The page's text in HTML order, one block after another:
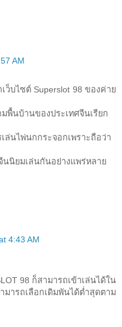
AM
ว็บไซต์ Superslot 98 ของค่าย
พื้นบ้านของประเทศจีนเรียก
ล่นไพ่นกกระจอกเพราะถือว่า
นนิยมเล่นกันอย่างแพร่หลาย
4:43 AM
98 ก็สามารถเข้าเล่นได้ใน
รถเลือกเดิมพันได้ต่ำสุดตาม